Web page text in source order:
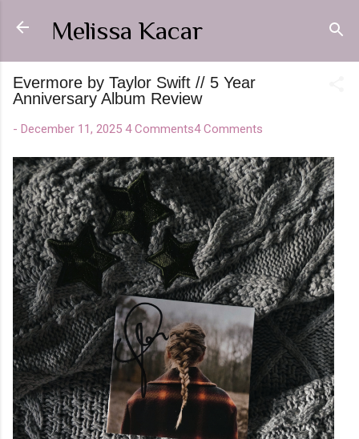
Skip to main content
Melissa Kacar
Evermore by Taylor Swift // 5 Year
Anniversary Album Review
- December 11, 2025 4 Comments4 Comments